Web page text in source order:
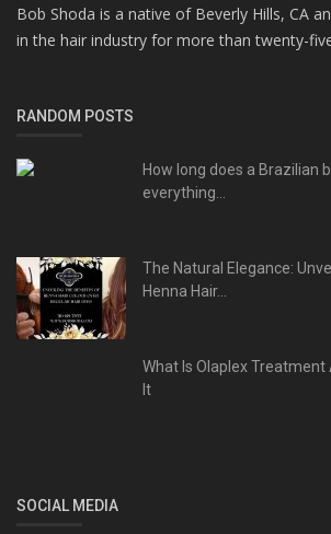
Bob Shoda is a native of Beverly Hills, CA
in the hair industry for more than twenty-
RANDOM POSTS
How long does a Brazilian
everything...
The Natural Elegance:
Henna Hair...
What Is Olaplex Treatment
It
SOCIAL MEDIA